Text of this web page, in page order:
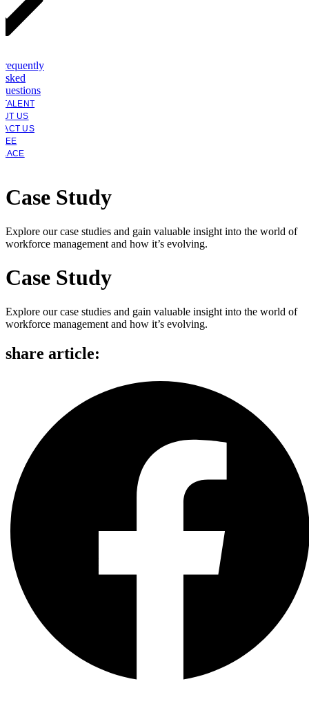
TALENT
US
US
Case Study
Explore our case studies and gain valuable insight into the world of
workforce management and how it’s evolving.
Case Study
Explore our case studies and gain valuable insight into the world of
workforce management and how it’s evolving.
share article: